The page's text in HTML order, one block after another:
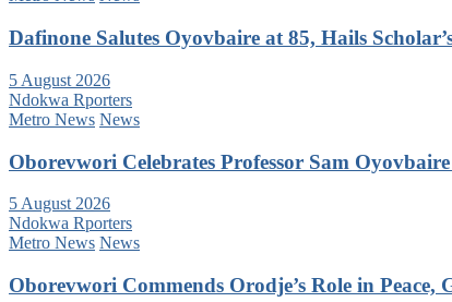
Dafinone Salutes Oyovbaire at 85, Hails
5 August 2026
Ndokwa Rporters
Metro News News
Oborevwori Celebrates Professor Sam
5 August 2026
Ndokwa Rporters
Metro News News
Oborevwori Commends Orodje’s Role in